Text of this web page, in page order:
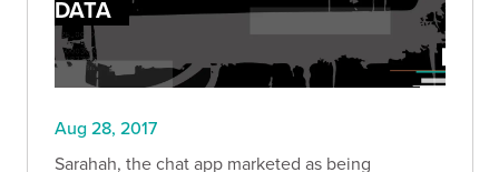
DATA
Aug 28, 2017
Sarahah, the chat app marketed as being